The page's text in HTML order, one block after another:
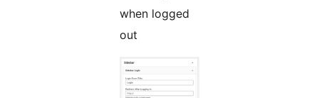
when logged
out